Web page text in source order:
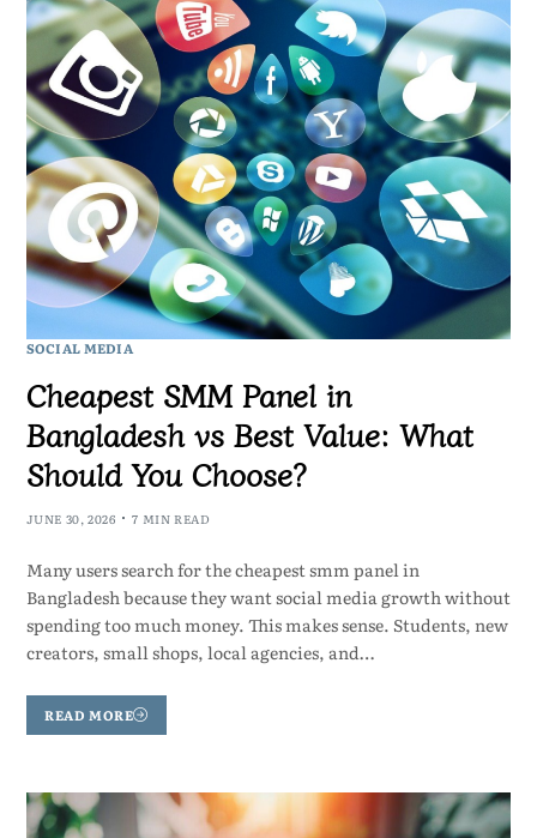
SOCIAL MEDIA
Cheapest SMM Panel in
Bangladesh vs Best Value: What
Should You Choose?
JUNE 30, 2026 7 MIN READ
Many users search for the cheapest smm panel in
Bangladesh because they want social media growth without
spending too much money. This makes sense. Students, new
creators, small shops, local agencies, and…
READ MORE